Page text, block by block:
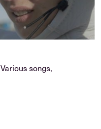
Various songs,